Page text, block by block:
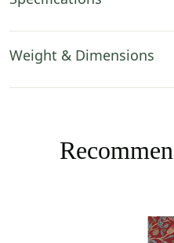
Weight & Dimensions